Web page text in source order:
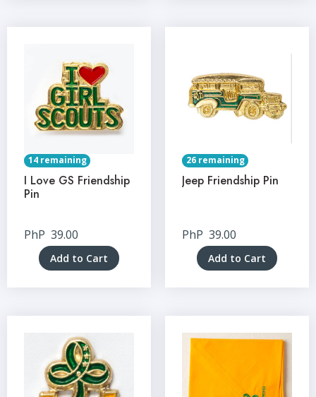
14 remaining
I Love GS Friendship
Pin
PhP 39.00
Add to Cart
26 remaining
Jeep Friendship Pin
PhP 39.00
Add to Cart